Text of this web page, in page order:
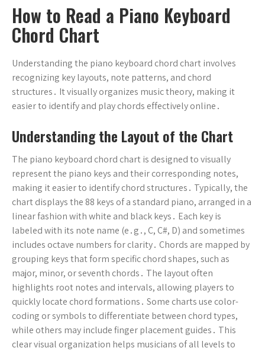
How to Read a Piano Keyboard
Chord Chart
Understanding the piano keyboard chord chart involves
recognizing key layouts, note patterns, and chord
structures․ It visually organizes music theory, making it
easier to identify and play chords effectively online․
Understanding the Layout of the Chart
The piano keyboard chord chart is designed to visually
represent the piano keys and their corresponding notes,
making it easier to identify chord structures․ Typically, the
chart displays the 88 keys of a standard piano, arranged in a
linear fashion with white and black keys․ Each key is
labeled with its note name (e․g․, C, C#, D) and sometimes
includes octave numbers for clarity․ Chords are mapped by
grouping keys that form specific chord shapes, such as
major, minor, or seventh chords․ The layout often
highlights root notes and intervals, allowing players to
quickly locate chord formations․ Some charts use color-
coding or symbols to differentiate between chord types,
while others may include finger placement guides․ This
clear visual organization helps musicians of all levels to